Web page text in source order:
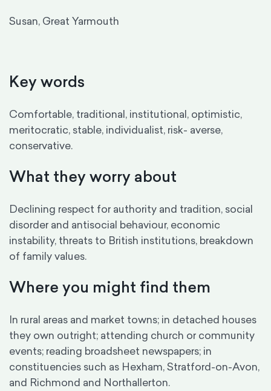
Susan, Great Yarmouth
Key words
Comfortable, traditional, institutional, optimistic,
meritocratic, stable, individualist, risk- averse,
conservative.
What they worry about
Declining respect for authority and tradition, social
disorder and antisocial behaviour, economic
instability, threats to British institutions, breakdown
of family values.
Where you might find them
In rural areas and market towns; in detached houses
they own outright; attending church or community
events; reading broadsheet newspapers; in
constituencies such as Hexham, Stratford-on-Avon,
and Richmond and Northallerton.